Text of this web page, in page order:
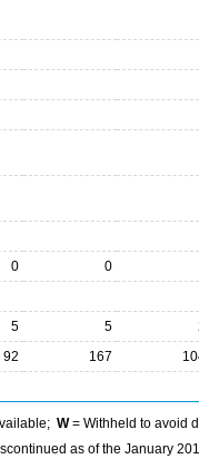
0 0
5 5
92 167
W= Withheld to avoid
as of the January